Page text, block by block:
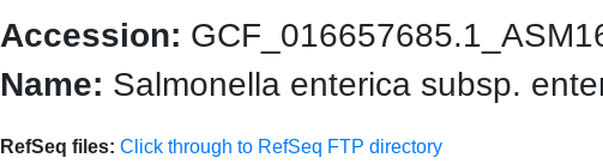
Accession:
Name: Salmonella enterica subsp.
RefSeq files: Click through to RefSeq FTP directory